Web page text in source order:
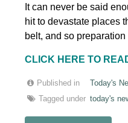
It can never be said
hit to devastate places
belt, and so preparation
CLICK HERE TO
Published in
Today's
Tagged under today's